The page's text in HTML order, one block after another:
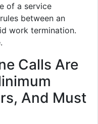
of a service
between an
work termination.
Calls Are
And Must